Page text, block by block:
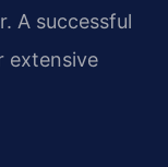
A successful
extensive